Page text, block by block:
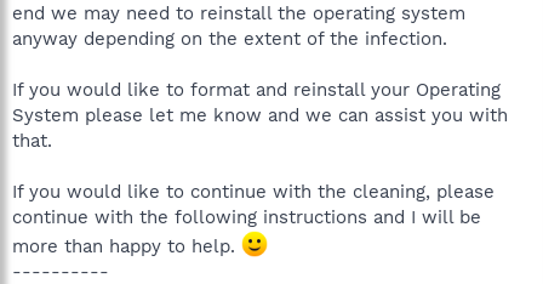
end we may need to reinstall the operating system
anyway depending on the extent of the infection.
If you would like to format and reinstall your Operating
System please let me know and we can assist you with
that.
If you would like to continue with the cleaning, please
continue with the following instructions and I will be
more than happy to help.
----------